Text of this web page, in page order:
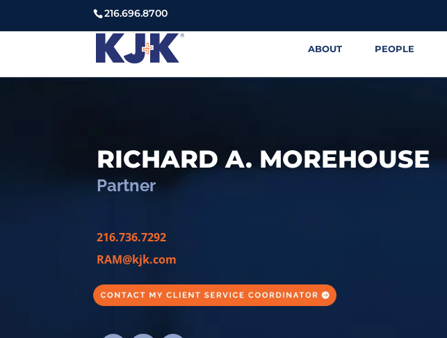
216.696.8700
ABOUT PEOPLE
RICHARD A. MOREHOUSE
Partner
216.736.7292
RAM@kjk.com